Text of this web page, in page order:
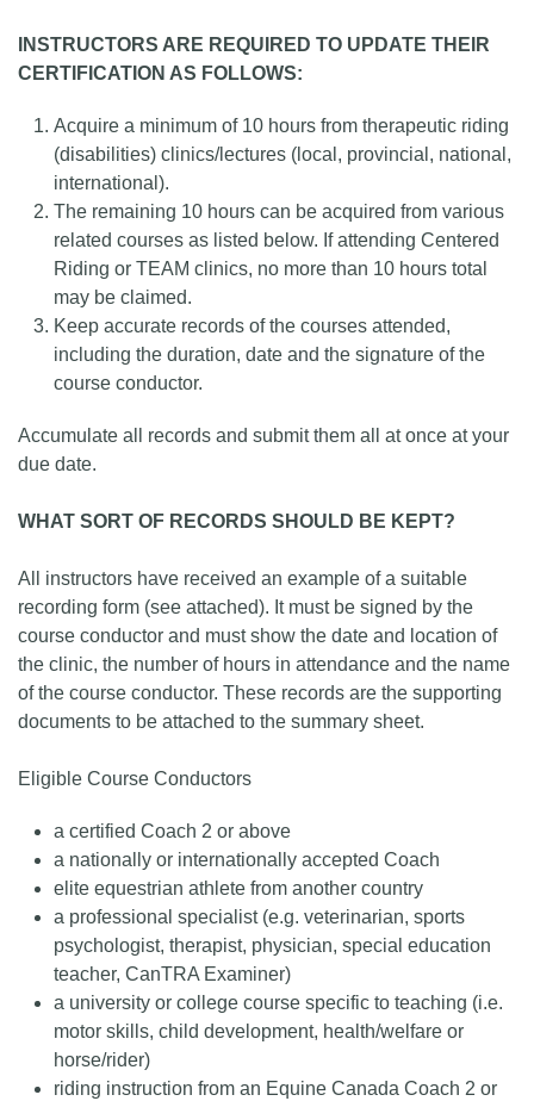
INSTRUCTORS ARE REQUIRED TO UPDATE THEIR
CERTIFICATION AS FOLLOWS:
Acquire a minimum of 10 hours from therapeutic riding
(disabilities) clinics/lectures (local, provincial, national,
international).
The remaining 10 hours can be acquired from various
related courses as listed below. If attending Centered
Riding or TEAM clinics, no more than 10 hours total
may be claimed.
Keep accurate records of the courses attended,
including the duration, date and the signature of the
course conductor.
Accumulate all records and submit them all at once at your
due date.
WHAT SORT OF RECORDS SHOULD BE KEPT?
All instructors have received an example of a suitable
recording form (see attached). It must be signed by the
course conductor and must show the date and location of
the clinic, the number of hours in attendance and the name
of the course conductor. These records are the supporting
documents to be attached to the summary sheet.
Eligible Course Conductors
a certified Coach 2 or above
a nationally or internationally accepted Coach
elite equestrian athlete from another country
a professional specialist (e.g. veterinarian, sports
psychologist, therapist, physician, special education
teacher, CanTRA Examiner)
a university or college course specific to teaching (i.e.
motor skills, child development, health/welfare or
horse/rider)
riding instruction from an Equine Canada Coach 2 or